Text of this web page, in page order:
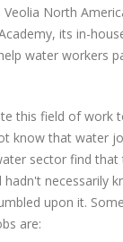
North
its in-
water workers
this field of work
know that water
sector find that
necessarily
upon it.
are: